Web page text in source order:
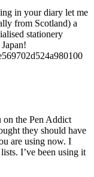
in your diary let me
from Scotland) a
stationery
on the Pen Addict
they should have
are using now. I
I’ve been using it